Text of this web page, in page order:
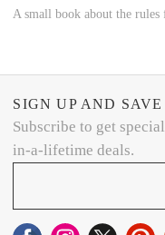
A small book about the
SIGN UP AND SAVE
Subscribe to get
in-a-lifetime deals.